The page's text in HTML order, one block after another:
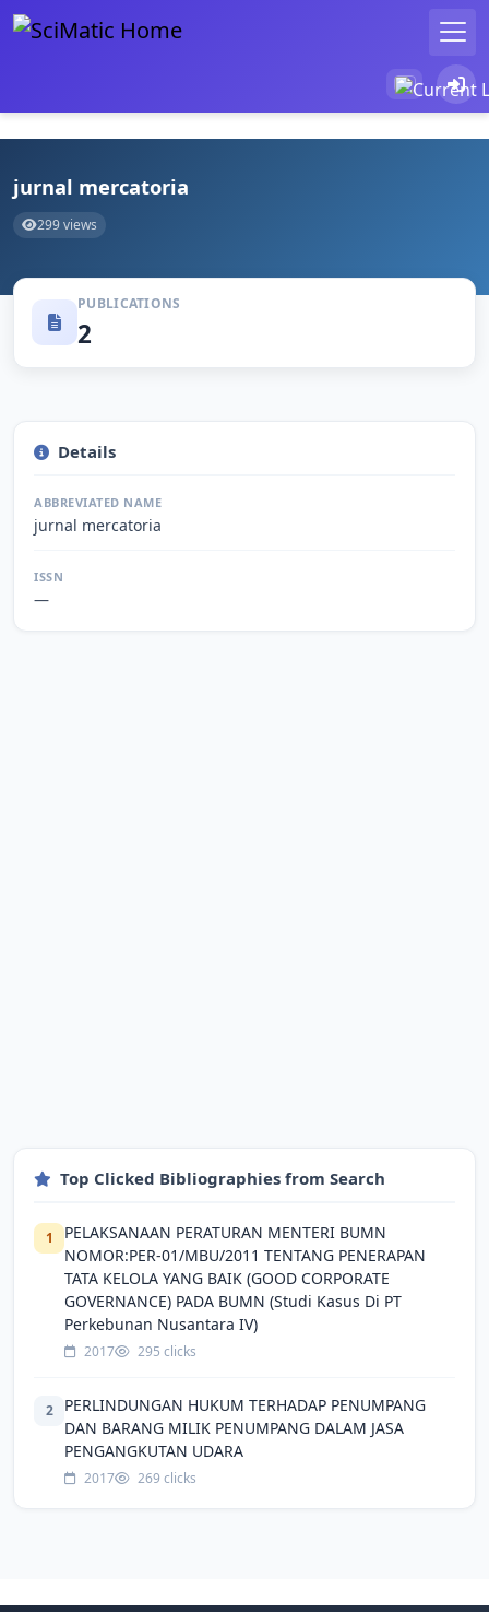
jurnal mercatoria
299 views
PUBLICATIONS
2
Details
ABBREVIATED NAME
jurnal mercatoria
ISSN
—
Top Clicked Bibliographies from Search
1
PELAKSANAAN PERATURAN MENTERI BUMN
NOMOR:PER-01/MBU/2011 TENTANG PENERAPAN
TATA KELOLA YANG BAIK (GOOD CORPORATE
GOVERNANCE) PADA BUMN (Studi Kasus Di PT
Perkebunan Nusantara IV)
2017 295 clicks
2
PERLINDUNGAN HUKUM TERHADAP PENUMPANG
DAN BARANG MILIK PENUMPANG DALAM JASA
PENGANGKUTAN UDARA
2017 269 clicks